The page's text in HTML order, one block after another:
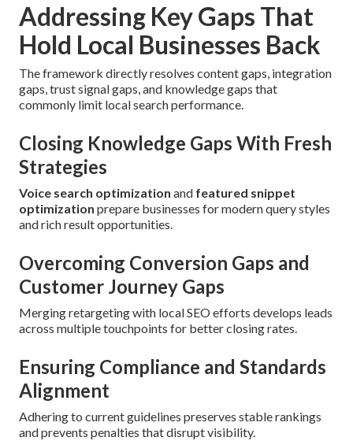
Addressing Key Gaps That
Hold Local Businesses Back
The framework directly resolves content gaps, integration
gaps, trust signal gaps, and knowledge gaps that
commonly limit local search performance.
Closing Knowledge Gaps With Fresh
Strategies
Voice search optimization and featured snippet
optimization prepare businesses for modern query styles
and rich result opportunities.
Overcoming Conversion Gaps and
Customer Journey Gaps
Merging retargeting with local SEO efforts develops leads
across multiple touchpoints for better closing rates.
Ensuring Compliance and Standards
Alignment
Adhering to current guidelines preserves stable rankings
and prevents penalties that disrupt visibility.